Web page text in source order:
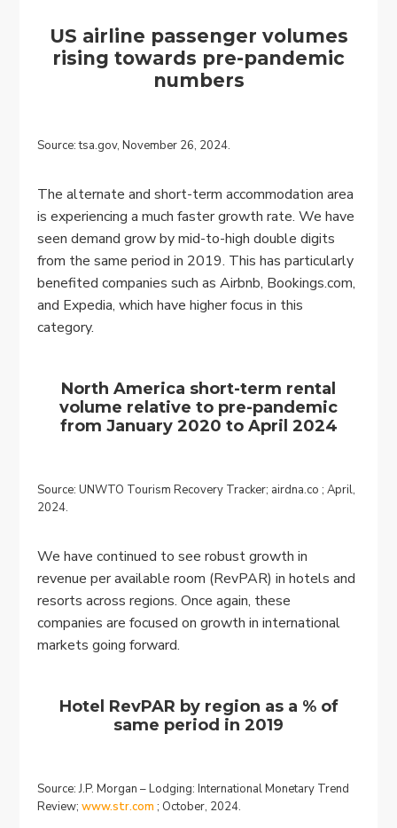
US airline passenger volumes
rising towards pre-pandemic
numbers
Source: tsa.gov, November 26, 2024.
The alternate and short-term accommodation area
is experiencing a much faster growth rate. We have
seen demand grow by mid-to-high double digits
from the same period in 2019. This has particularly
benefited companies such as Airbnb, Bookings.com,
and Expedia, which have higher focus in this
category.
North America short-term rental
volume relative to pre-pandemic
from January 2020 to April 2024
Source: UNWTO Tourism Recovery Tracker; airdna.co ; April,
2024.
We have continued to see robust growth in
revenue per available room (RevPAR) in hotels and
resorts across regions. Once again, these
companies are focused on growth in international
markets going forward.
Hotel RevPAR by region as a % of
same period in 2019
Source: J.P. Morgan – Lodging: International Monetary Trend
Review;www.str.com ; October, 2024.